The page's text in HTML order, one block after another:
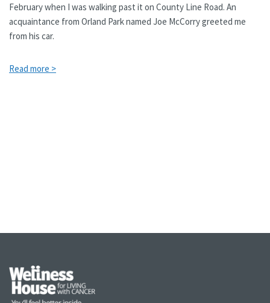
February when I was walking past it on County Line Road. An
acquaintance from Orland Park named Joe McCorry greeted me
from his car.
Read more >